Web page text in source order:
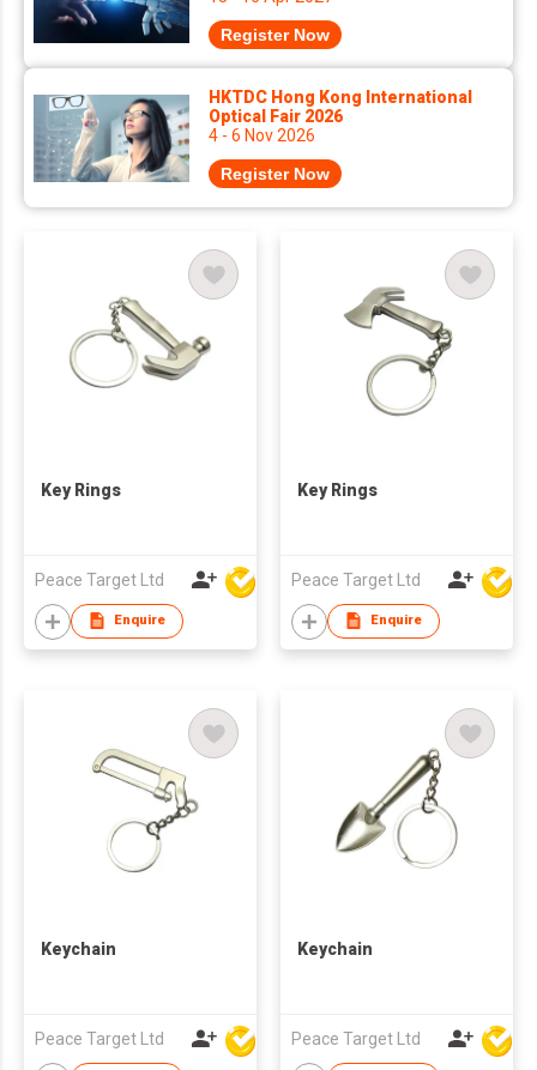
Register Now
HKTDC Hong Kong International
Optical Fair 2026
4 - 6 Nov 2026
Register Now
Key Rings
Peace Target Ltd
Enquire
Key Rings
Peace Target Ltd
Enquire
Keychain
Peace Target Ltd
Keychain
Peace Target Ltd